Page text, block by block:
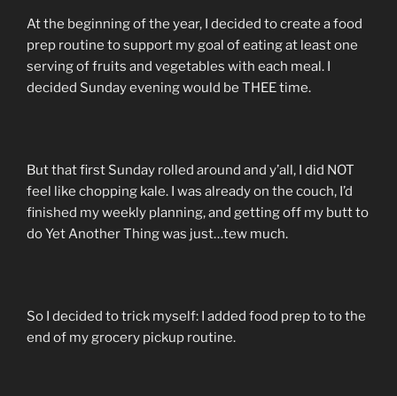
At the beginning of the year, I decided to create a food
prep routine to support my goal of eating at least one
serving of fruits and vegetables with each meal. I
decided Sunday evening would be THEE time.
But that first Sunday rolled around and y’all, I did NOT
feel like chopping kale. I was already on the couch, I’d
finished my weekly planning, and getting off my butt to
do Yet Another Thing was just…tew much.
So I decided to trick myself: I added food prep to to the
end of my grocery pickup routine.